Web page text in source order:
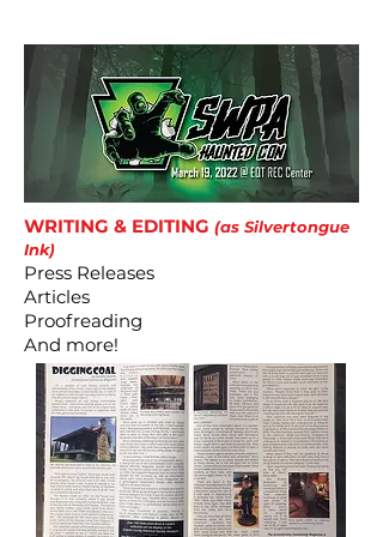
WRITING & EDITING (as Silvertongue
Ink)
Press Releases
Articles
Proofreading
And more!